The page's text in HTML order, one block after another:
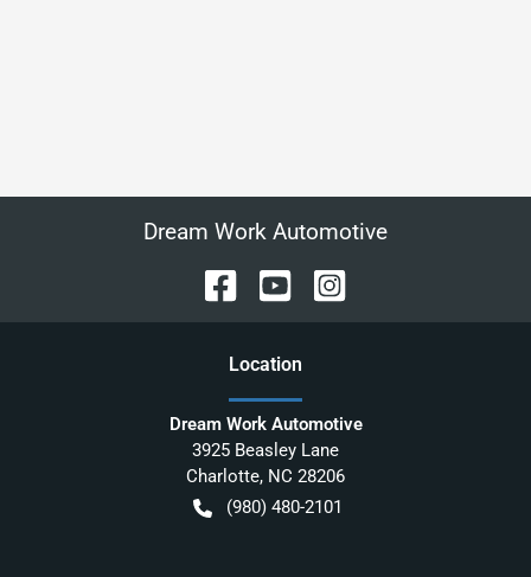
Dream Work Automotive
Location
Dream Work Automotive
3925 Beasley Lane
Charlotte, NC 28206
(980) 480-2101